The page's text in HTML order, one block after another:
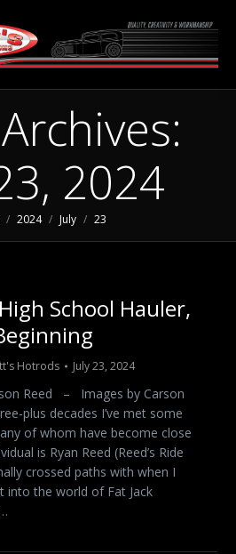
2024
here:
2024 July 23
School Hauler,
Hotrods July 23, 2024
Reed – Images by Carson
plus decades I’ve met some
of whom have become close
is Ryan Reed (Reed’s Ride
crossed paths with when I
into the world of Fat Jack